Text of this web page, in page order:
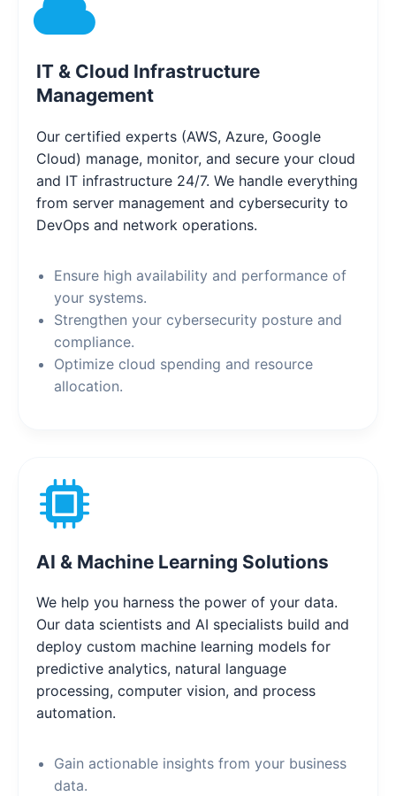
IT & Cloud Infrastructure
Management
Our certified experts (AWS, Azure, Google
Cloud) manage, monitor, and secure your cloud
and IT infrastructure 24/7. We handle everything
from server management and cybersecurity to
DevOps and network operations.
Ensure high availability and performance of
your systems.
Strengthen your cybersecurity posture and
compliance.
Optimize cloud spending and resource
allocation.
AI & Machine Learning Solutions
We help you harness the power of your data.
Our data scientists and AI specialists build and
deploy custom machine learning models for
predictive analytics, natural language
processing, computer vision, and process
automation.
Gain actionable insights from your business
data.